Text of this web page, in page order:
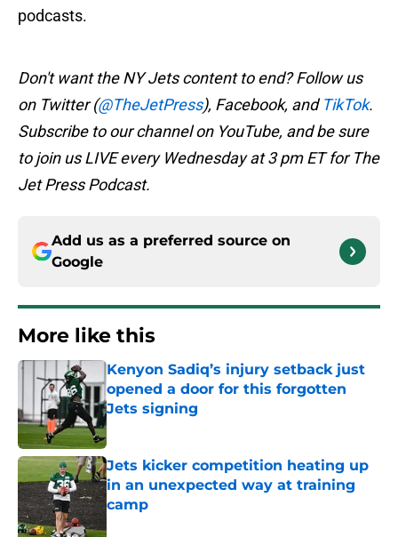
podcasts.
Don't want the NY Jets content to end? Follow us
on Twitter (@TheJetPress), Facebook, and TikTok.
Subscribe to our channel on YouTube, and be sure
to join us LIVE every Wednesday at 3 pm ET for The
Jet Press Podcast.
Add us as a preferred source on
Google
More like this
Kenyon Sadiq’s injury setback just
opened a door for this forgotten
Jets signing
Published by on Invalid Date
Jets kicker competition heating up
in an unexpected way at training
camp